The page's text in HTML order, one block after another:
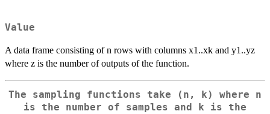
Value
A data frame consisting of n rows with columns x1..xk and y1..yz
where z is the number of outputs of the function.
The sampling functions take (n, k) where n
is the number of samples and k is the